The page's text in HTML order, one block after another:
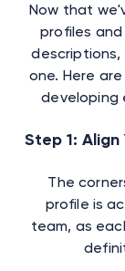
Now that
profiles
one. Here
developing
Step 1: Align
The
profile is
team, as